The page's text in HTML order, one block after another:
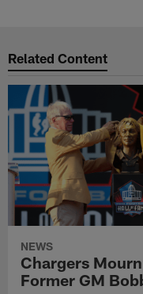
Related Content
NEWS
Chargers
Former GM